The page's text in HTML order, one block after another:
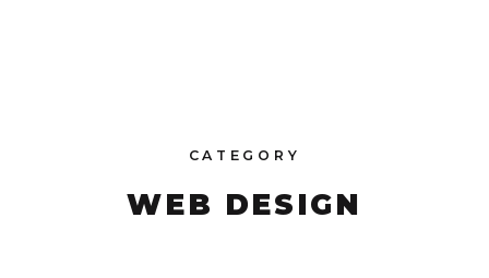
CATEGORY
WEB DESIGN